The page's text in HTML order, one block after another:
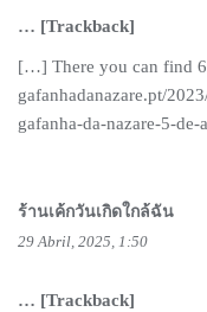
… [Trackback]
[…] There you can find
gafanhadanazare.pt/
gafanha-da-nazare-5-
ร้านเค้กวันเกิดใกล้ฉัน
29 Abril, 2025, 1:50
… [Trackback]